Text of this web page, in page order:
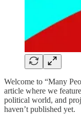
Welcome to “Many
article where we
political world, and
haven’t published yet.